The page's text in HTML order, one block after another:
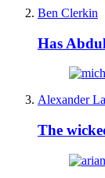
Ben Clerkin
Has
Alexander
The